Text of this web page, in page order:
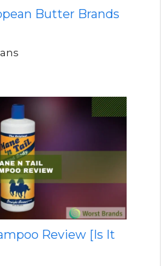
Butter Brands
Review [Is It